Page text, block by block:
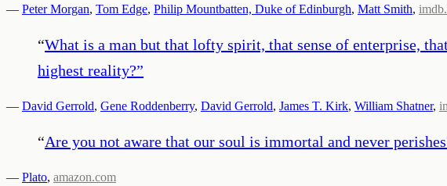
— Peter Morgan, Tom Edge, Philip Mountbatten, Duke of Edinburgh, Matt Smith,
“What is a man but that lofty spirit, that sense of enterprise,
highest reality?”
— David Gerrold, Gene Roddenberry, David Gerrold, James T. Kirk, William Shatner,
“Are you not aware that our soul is immortal and never
— Plato, amazon.com